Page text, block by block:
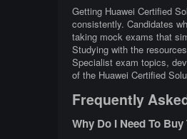
Getting Huawei Certified
consistently. Candidates
taking mock exams that
Studying with the
Specialist exam topics,
of the Huawei Certified
Frequently
Why Do I Need To